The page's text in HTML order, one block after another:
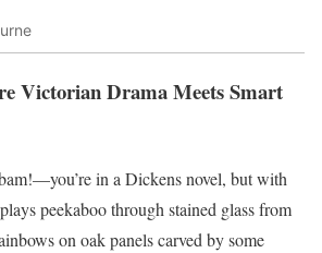
Victorian Drama Meets Smart
in a Dickens novel, but with
peekaboo through stained glass from
on oak panels carved by some